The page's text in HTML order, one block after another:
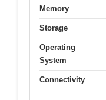
Memory
Storage
Operating
System
Connectivity